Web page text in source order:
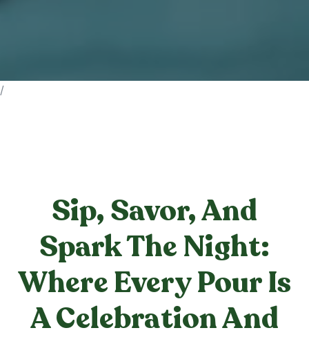
/
Sip, Savor, And
Spark The Night:
Where Every Pour Is
A Celebration And